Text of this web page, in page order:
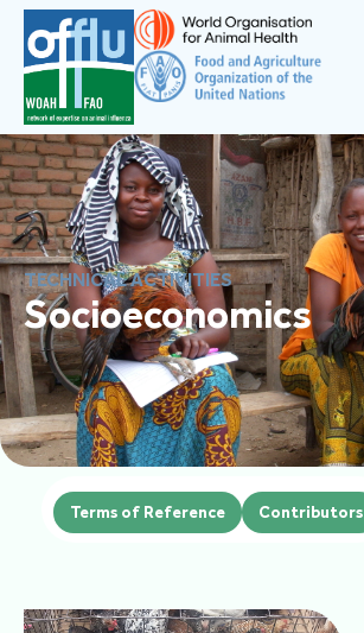
TECHNICAL ACTIVITIES
Socioeconomics
Terms of Reference Contributors